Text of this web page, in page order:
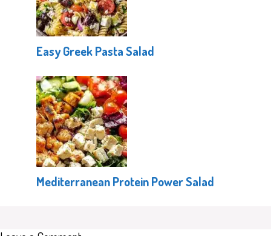
Easy Greek Pasta Salad
Mediterranean Protein Power Salad